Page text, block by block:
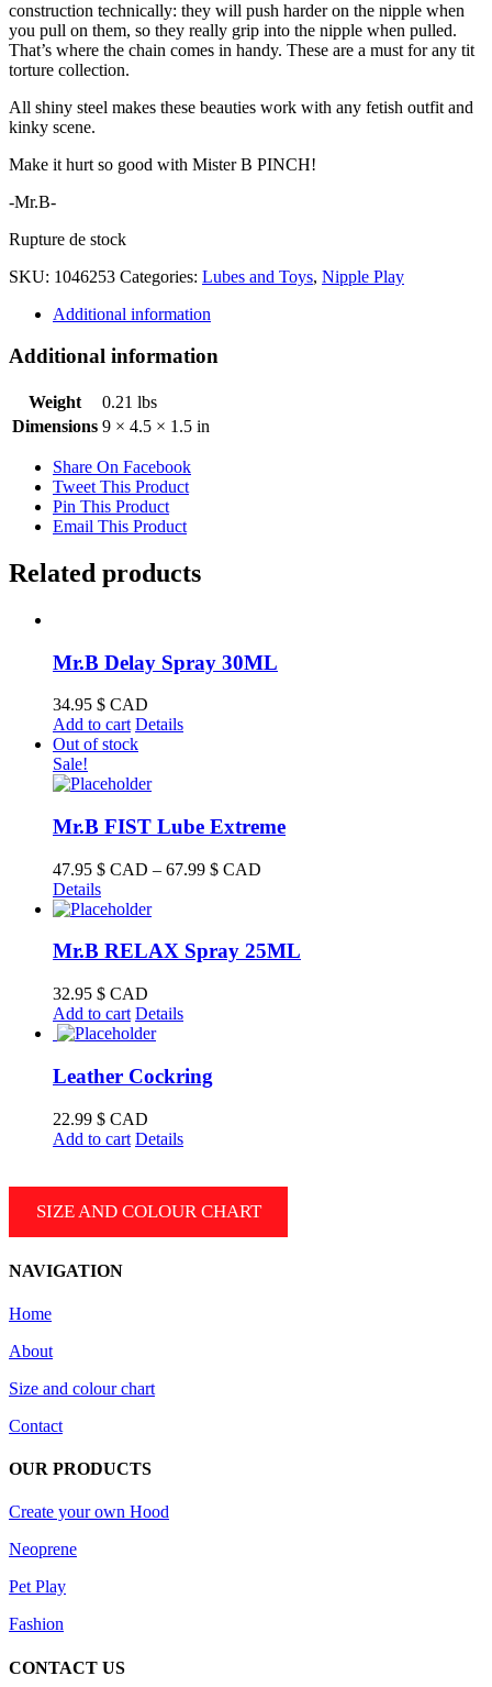
construction technically: they will push harder on the nipple when
you pull on them, so they really grip into the nipple when pulled.
That’s where the chain comes in handy. These are a must for any tit
torture collection.
All shiny steel makes these beauties work with any fetish outfit and
kinky scene.
Make it hurt so good with Mister B PINCH!
-Mr.B-
Rupture de stock
SKU: 1046253 Categories: Lubes and Toys, Nipple Play
Additional information
Additional information
Weight
0.21 lbs
Dimensions 9 × 4.5 × 1.5 in
Share On Facebook
Tweet This Product
Pin This Product
Email This Product
Related products
Mr.B Delay Spray 30ML
34.95 $ CAD
Add to cart Details
Out of stock
Sale!
Mr.B FIST Lube Extreme
47.95 $ CAD – 67.99 $ CAD
through
Details
Mr.B RELAX Spray 25ML
32.95 $ CAD
Add to cart Details
Leather Cockring
22.99 $ CAD
Add to cart Details
SIZE AND COLOUR CHART
NAVIGATION
Home
About
Size and colour chart
Contact
OUR PRODUCTS
Create your own Hood
Neoprene
Pet Play
Fashion
CONTACT US